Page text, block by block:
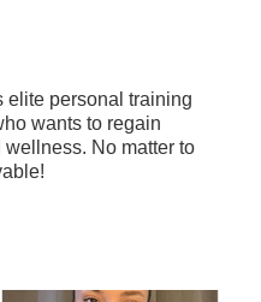
elite personal training
wants to regain
No matter to